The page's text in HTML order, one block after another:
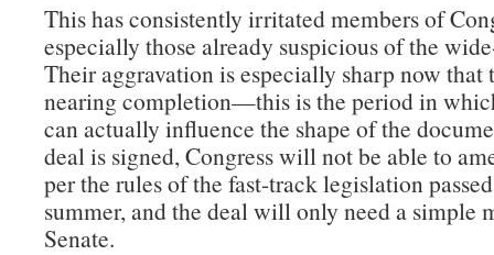
This has consistently irritated members of
especially those already suspicious of the
Their aggravation is especially sharp now that
nearing completion—this is the period in
can actually influence the shape of the
deal is signed, Congress will not be able to
per the rules of the fast-track legislation
summer, and the deal will only need a simple
Senate.